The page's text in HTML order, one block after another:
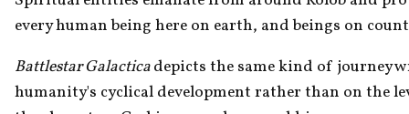
every human being here on earth, and beings on
Battlestar Galactica depicts the same kind of journey
humanity's cyclical development rather than on the